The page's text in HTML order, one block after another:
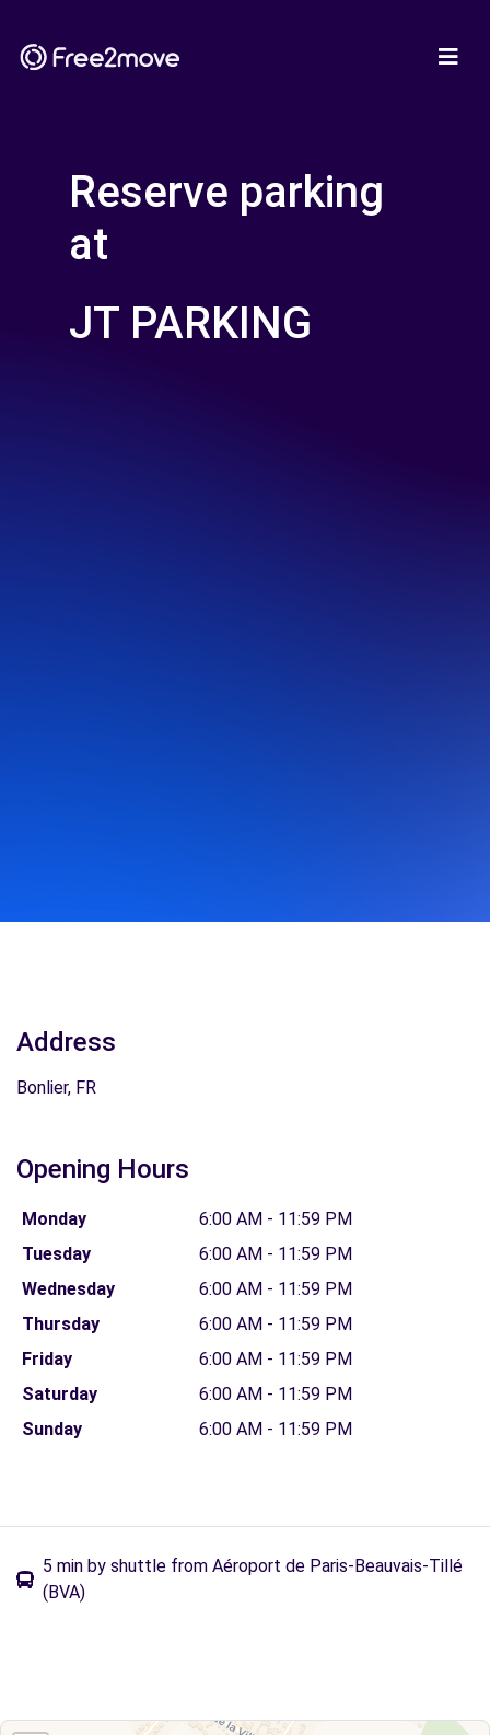
Reserve parking
at
JT PARKING
Address
Bonlier, FR
Opening Hours
Monday
6:00 AM - 11:59 PM
Tuesday
6:00 AM - 11:59 PM
Wednesday
6:00 AM - 11:59 PM
Thursday
6:00 AM - 11:59 PM
Friday
6:00 AM - 11:59 PM
Saturday
6:00 AM - 11:59 PM
Sunday
6:00 AM - 11:59 PM
5 min by shuttle from Aéroport de Paris-Beauvais-Tillé
(BVA)